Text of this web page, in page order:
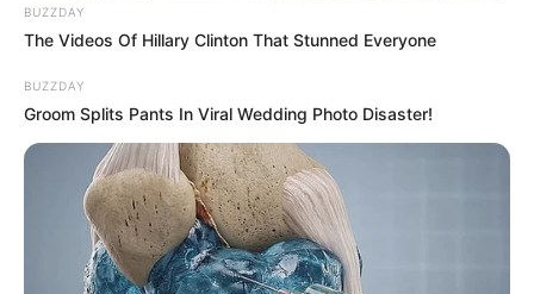
BUZZDAY
The Videos Of Hillary Clinton That Stunned Everyone
BUZZDAY
Groom Splits Pants In Viral Wedding Photo Disaster!